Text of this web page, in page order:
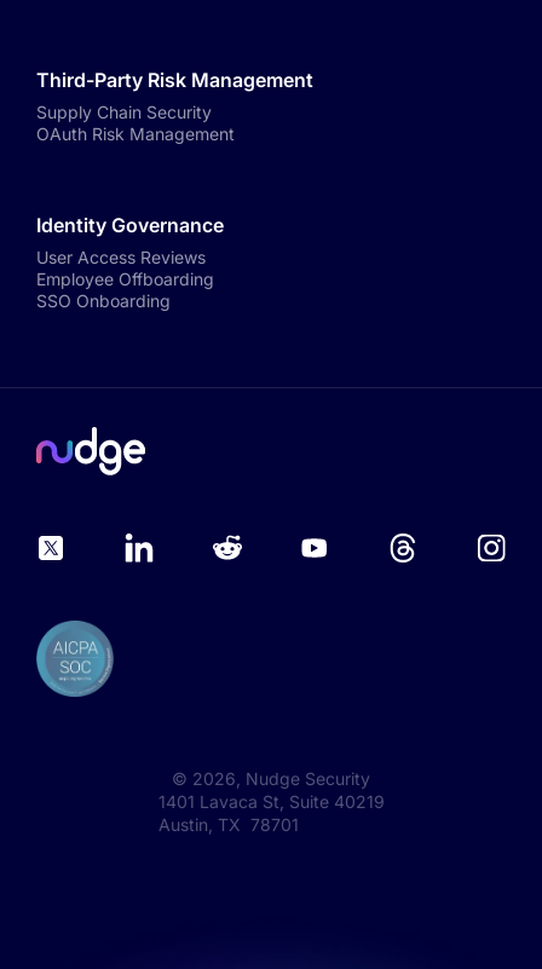
Third-Party Risk Management
Supply Chain Security
OAuth Risk Management
Identity Governance
User Access Reviews
Employee Offboarding
SSO Onboarding
© 2026 , Nudge Security
1401 Lavaca St, Suite 40219
Austin, TX 78701